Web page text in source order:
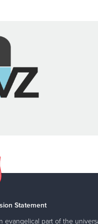
Statement
evangelical part of the